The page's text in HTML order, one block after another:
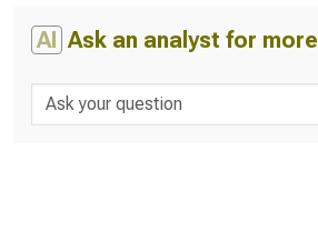
AI Ask an analyst for more